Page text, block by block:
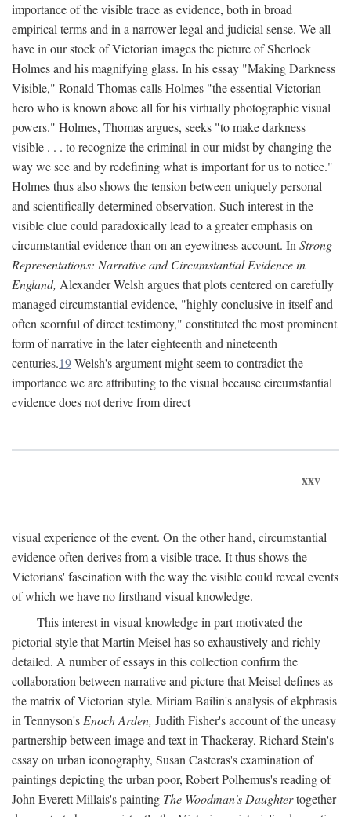
importance of the visible trace as evidence, both in broad
empirical terms and in a narrower legal and judicial sense. We all
have in our stock of Victorian images the picture of Sherlock
Holmes and his magnifying glass. In his essay "Making Darkness
Visible," Ronald Thomas calls Holmes "the essential Victorian
hero who is known above all for his virtually photographic visual
powers." Holmes, Thomas argues, seeks "to make darkness
visible . . . to recognize the criminal in our midst by changing the
way we see and by redefining what is important for us to notice."
Holmes thus also shows the tension between uniquely personal
and scientifically determined observation. Such interest in the
visible clue could paradoxically lead to a greater emphasis on
circumstantial evidence than on an eyewitness account. In Strong
Representations: Narrative and Circumstantial Evidence in
England, Alexander Welsh argues that plots centered on carefully
managed circumstantial evidence, "highly conclusive in itself and
often scornful of direct testimony," constituted the most prominent
form of narrative in the later eighteenth and nineteenth
centuries.19Welsh's argument might seem to contradict the
importance we are attributing to the visual because circumstantial
evidence does not derive from direct
xxv
visual experience of the event. On the other hand, circumstantial
evidence often derives from a visible trace. It thus shows the
Victorians' fascination with the way the visible could reveal events
of which we have no firsthand visual knowledge.
This interest in visual knowledge in part motivated the
pictorial style that Martin Meisel has so exhaustively and richly
detailed. A number of essays in this collection confirm the
collaboration between narrative and picture that Meisel defines as
the matrix of Victorian style. Miriam Bailin's analysis of ekphrasis
in Tennyson's Enoch Arden, Judith Fisher's account of the uneasy
partnership between image and text in Thackeray, Richard Stein's
essay on urban iconography, Susan Casteras's examination of
paintings depicting the urban poor, Robert Polhemus's reading of
John Everett Millais's painting The Woodman's Daughtertogether